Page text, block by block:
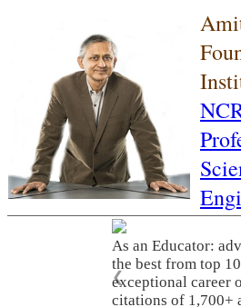
As an Educator:
the best from top
exceptional career
citations of 1,700+
❮